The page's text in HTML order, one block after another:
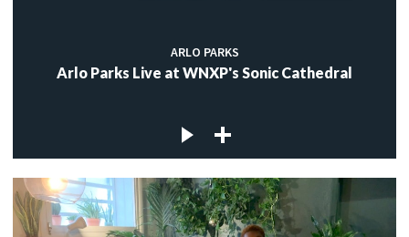
ARLO PARKS
Arlo Parks Live at WNXP's Sonic Cathedral